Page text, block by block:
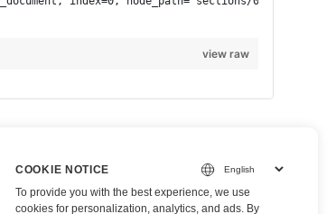
view raw
take care of all low-level document-
COOKIE NOTICE
To provide you with the best experience, we use
cookies for personalization, analytics, and ads. By